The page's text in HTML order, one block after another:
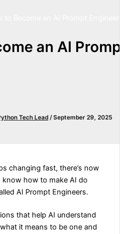
an AI
Tech Lead /September 29, 2025
changing fast, there’s now
how to make AI do
AI Prompt Engineers.
that help AI understand
it means to be one and